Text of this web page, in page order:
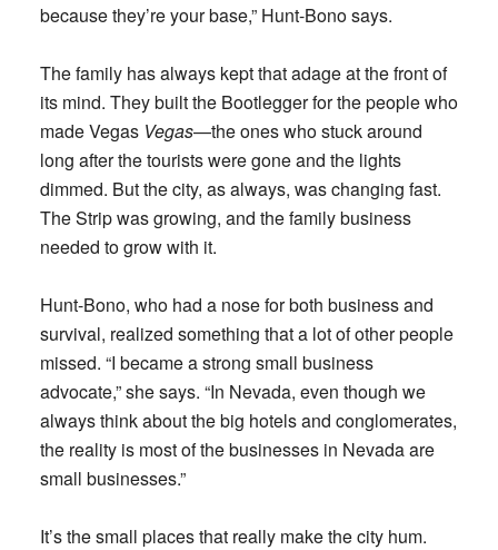
because they’re your base,” Hunt-Bono says.
The family has always kept that adage at the front of
its mind. They built the Bootlegger for the people who
made Vegas Vegas—the ones who stuck around
long after the tourists were gone and the lights
dimmed. But the city, as always, was changing fast.
The Strip was growing, and the family business
needed to grow with it.
Hunt-Bono, who had a nose for both business and
survival, realized something that a lot of other people
missed. “I became a strong small business
advocate,” she says. “In Nevada, even though we
always think about the big hotels and conglomerates,
the reality is most of the businesses in Nevada are
small businesses.”
It’s the small places that really make the city hum.